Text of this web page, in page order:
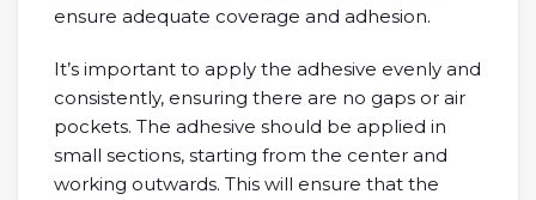
ensure adequate coverage and adhesion.
It’s important to apply the adhesive evenly and
consistently, ensuring there are no gaps or air
pockets. The adhesive should be applied in
small sections, starting from the center and
working outwards. This will ensure that the